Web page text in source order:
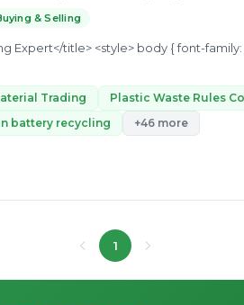
& Selling
Trading
Plastic Waste Rules
battery recycling +46 more
1